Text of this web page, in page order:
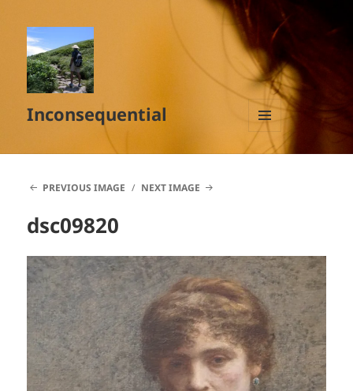
Inconsequential
MENU
AND
PREVIOUS IMAGE
NEXT IMAGE
dsc09820